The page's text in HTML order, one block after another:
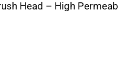
Head – High